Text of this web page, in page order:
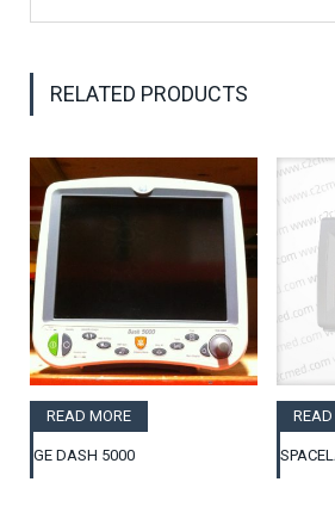
RELATED PRODUCTS
READ MORE
GE DASH 5000